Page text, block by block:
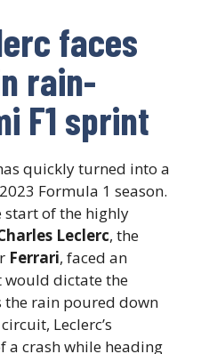
faces
rain-
F1 sprint
quickly turned into a
Formula 1 season.
start of the highly
Leclerc, the
Ferrari, faced an
would dictate the
the rain poured down
Leclerc’s
a crash while heading